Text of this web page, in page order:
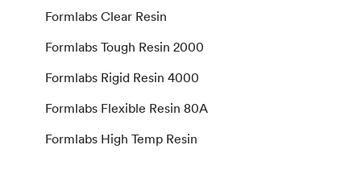
Formlabs Clear Resin
Formlabs Tough Resin 2000
Formlabs Rigid Resin 4000
Formlabs Flexible Resin 80A
Formlabs High Temp Resin